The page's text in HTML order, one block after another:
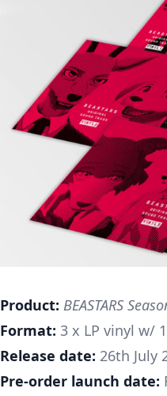
Product: BEASTARS
Format: 3 x LP vinyl w/
Release date: 26th July
Pre-order launch date: